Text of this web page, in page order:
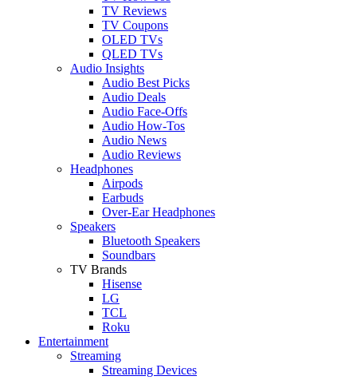
TV Reviews
TV Coupons
OLED TVs
QLED TVs
Audio Insights
Audio Best Picks
Audio Deals
Audio Face-Offs
Audio How-Tos
Audio News
Audio Reviews
Headphones
Airpods
Earbuds
Over-Ear Headphones
Speakers
Bluetooth Speakers
Soundbars
TV Brands
Hisense
LG
TCL
Roku
Entertainment
Streaming
Streaming Devices